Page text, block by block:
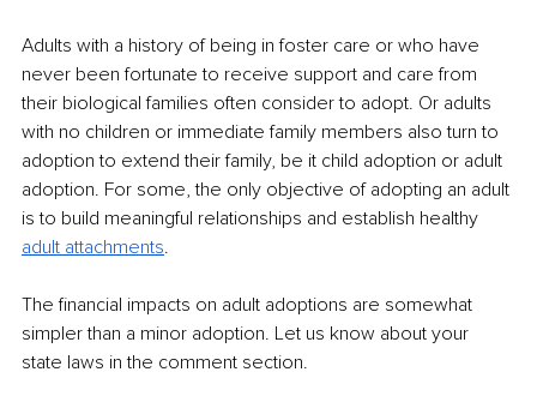
Adults with a history of being in foster care or who have
never been fortunate to receive support and care from
their biological families often consider to adopt. Or adults
with no children or immediate family members also turn to
adoption to extend their family, be it child adoption or adult
adoption. For some, the only objective of adopting an adult
is to build meaningful relationships and establish healthy
adult attachments.
The financial impacts on adult adoptions are somewhat
simpler than a minor adoption. Let us know about your
state laws in the comment section.